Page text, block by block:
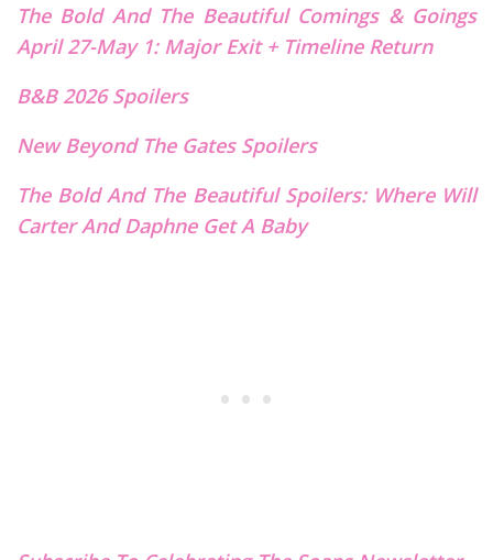
The Bold And The Beautiful Comings & Goings
April 27-May 1: Major Exit + Timeline Return
B&B 2026 Spoilers
New Beyond The Gates Spoilers
The Bold And The Beautiful Spoilers: Where Will
Carter And Daphne Get A Baby